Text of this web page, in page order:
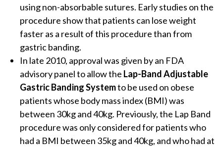
using non-absorbable sutures. Early studies on the
procedure show that patients can lose weight
faster as a result of this procedure than from
gastric banding.
In late 2010, approval was given by an FDA
advisory panel to allow the Lap-Band Adjustable
Gastric Banding Systemto be used on obese
patients whose body mass index (BMI) was
between 30kg and 40kg. Previously, the Lap Band
procedure was only considered for patients who
had a BMI between 35kg and 40kg, and who had at